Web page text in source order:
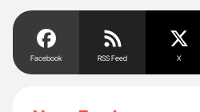
Facebook RSS Feed X